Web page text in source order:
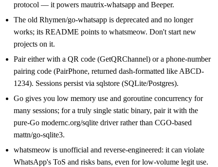
protocol — it powers mautrix-whatsapp and Beeper.
The old Rhymen/go-whatsapp is deprecated and no longer
works; its README points to whatsmeow. Don't start new
projects on it.
Pair either with a QR code (GetQRChannel) or a phone-number
pairing code (PairPhone, returned dash-formatted like ABCD-
1234). Sessions persist via sqlstore (SQLite/Postgres).
Go gives you low memory use and goroutine concurrency for
many sessions; for a truly single static binary, pair it with the
pure-Go modernc.org/sqlite driver rather than CGO-based
mattn/go-sqlite3.
whatsmeow is unofficial and reverse-engineered: it can violate
WhatsApp's ToS and risks bans, even for low-volume legit use.